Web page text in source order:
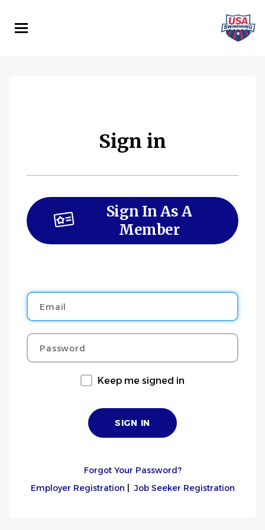
main
Sign in
Sign In As A
Member
Email
Password
Keep me signed in
Forgot Your Password?
Employer Registration |Job Seeker Registration